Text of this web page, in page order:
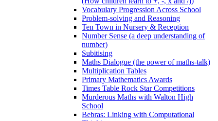
Vocabulary Progression Across School
Problem-solving and Reasoning
Ten Town in Nursery & Reception
Number Sense (a deep understanding of
number)
Subitising
Maths Dialogue (the power of maths-talk)
Multiplication Tables
Primary Mathematics Awards
Times Table Rock Star Competitions
Murderous Maths with Walton High
School
Bebras: Linking with Computational